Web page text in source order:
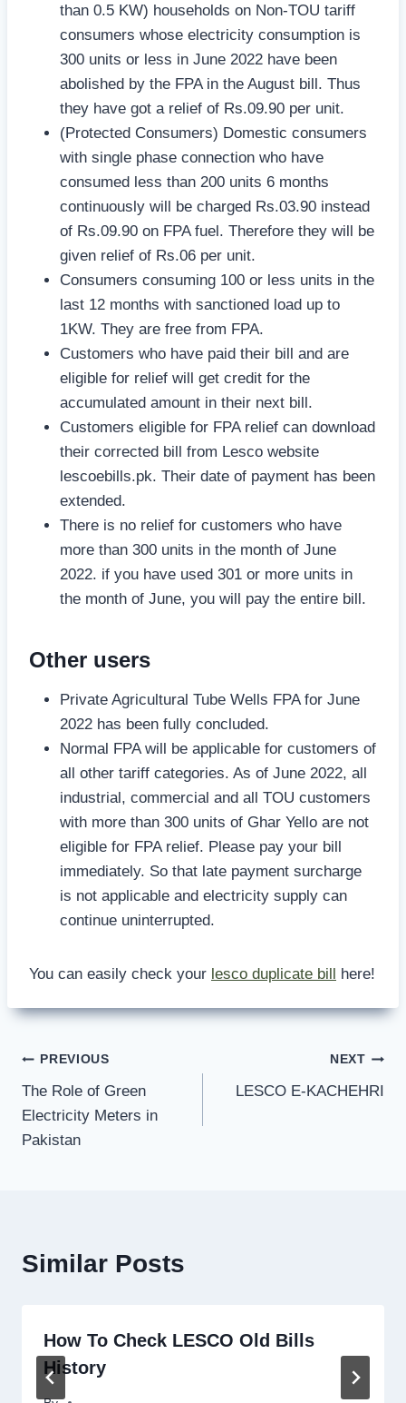
than 0.5 KW) households on Non-TOU tariff
consumers whose electricity consumption is
300 units or less in June 2022 have been
abolished by the FPA in the August bill. Thus
they have got a relief of Rs.09.90 per unit.
(Protected Consumers) Domestic consumers
with single phase connection who have
consumed less than 200 units 6 months
continuously will be charged Rs.03.90 instead
of Rs.09.90 on FPA fuel. Therefore they will be
given relief of Rs.06 per unit.
Consumers consuming 100 or less units in the
last 12 months with sanctioned load up to
1KW. They are free from FPA.
Customers who have paid their bill and are
eligible for relief will get credit for the
accumulated amount in their next bill.
Customers eligible for FPA relief can download
their corrected bill from Lesco website
lescoebills.pk. Their date of payment has been
extended.
There is no relief for customers who have
more than 300 units in the month of June
2022. if you have used 301 or more units in
the month of June, you will pay the entire bill.
Other users
Private Agricultural Tube Wells FPA for June
2022 has been fully concluded.
Normal FPA will be applicable for customers of
all other tariff categories. As of June 2022, all
industrial, commercial and all TOU customers
with more than 300 units of Ghar Yello are not
eligible for FPA relief. Please pay your bill
immediately. So that late payment surcharge
is not applicable and electricity supply can
continue uninterrupted.
You can easily check your lesco duplicate bill here!
Post
navigation
PREVIOUS
The Role of Green
Electricity Meters in
Pakistan
NEXT
LESCO E-KACHEHRI
Similar Posts
How To Check LESCO Old Bills
History